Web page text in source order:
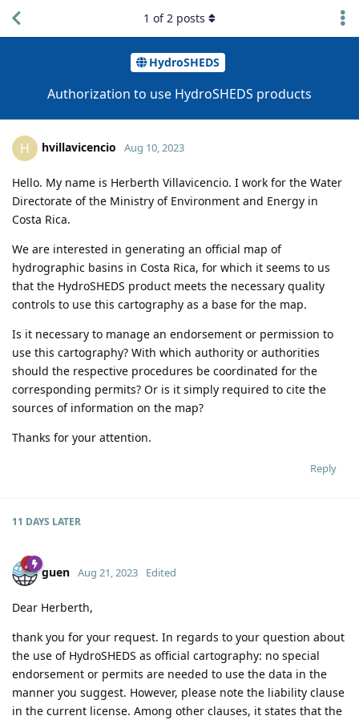
HydroSHEDS
Authorization to use HydroSHEDS products
1 of2 posts
H hvillavicencio Aug 10, 2023
Hello. My name is Herberth Villavicencio. I work for the Water
Directorate of the Ministry of Environment and Energy in
Costa Rica.
We are interested in generating an official map of
hydrographic basins in Costa Rica, for which it seems to us
that the HydroSHEDS product meets the necessary quality
controls to use this cartography as a base for the map.
Is it necessary to manage an endorsement or permission to
use this cartography? With which authority or authorities
should the respective procedures be coordinated for the
corresponding permits? Or is it simply required to cite the
sources of information on the map?
Thanks for your attention.
Reply
11 DAYS LATER
guen Aug 21, 2023 Edited
Dear Herberth,
thank you for your request. In regards to your question about
the use of HydroSHEDS as official cartography: no special
endorsement or permits are needed to use the data in the
manner you suggest. However, please note the liability clause
in the current license. Among other clauses, it states that the